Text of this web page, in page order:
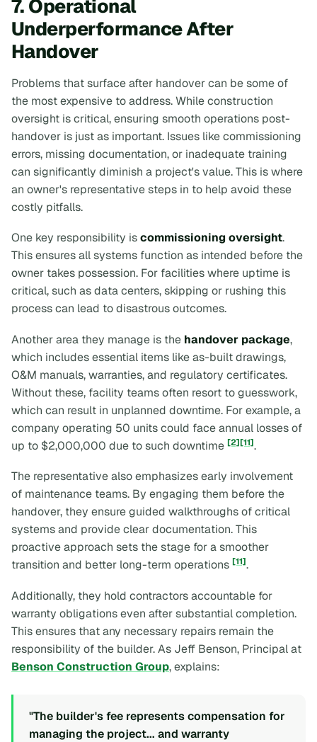
7. Operational
Underperformance After
Handover
Problems that surface after handover can be some of
the most expensive to address. While construction
oversight is critical, ensuring smooth operations post-
handover is just as important. Issues like commissioning
errors, missing documentation, or inadequate training
can significantly diminish a project's value. This is where
an owner's representative steps in to help avoid these
costly pitfalls.
One key responsibility iscommissioning oversight.
This ensures all systems function as intended before the
owner takes possession. For facilities where uptime is
critical, such as data centers, skipping or rushing this
process can lead to disastrous outcomes.
Another area they manage is the handover package,
which includes essential items like as-built drawings,
O&M manuals, warranties, and regulatory certificates.
Without these, facility teams often resort to guesswork,
which can result in unplanned downtime. For example, a
company operating 50 units could face annual losses of
up to $2,000,000 due to such downtime [2][11].
The representative also emphasizes early involvement
of maintenance teams. By engaging them before the
handover, they ensure guided walkthroughs of critical
systems and provide clear documentation. This
proactive approach sets the stage for a smoother
transition and better long-term operations [11].
Additionally, they hold contractors accountable for
warranty obligations even after substantial completion.
This ensures that any necessary repairs remain the
responsibility of the builder. As Jeff Benson, Principal at
Benson Construction Group, explains:
"The builder's fee represents compensation for
managing the project... and warranty